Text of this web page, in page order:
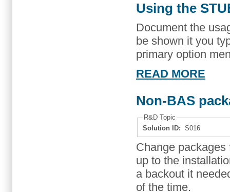
Using the
Document the
be shown it you
primary option
READ MORE
Non-BAS
R&D Topic
Solution ID: S016
Change
up to the
a backout it
of the time.